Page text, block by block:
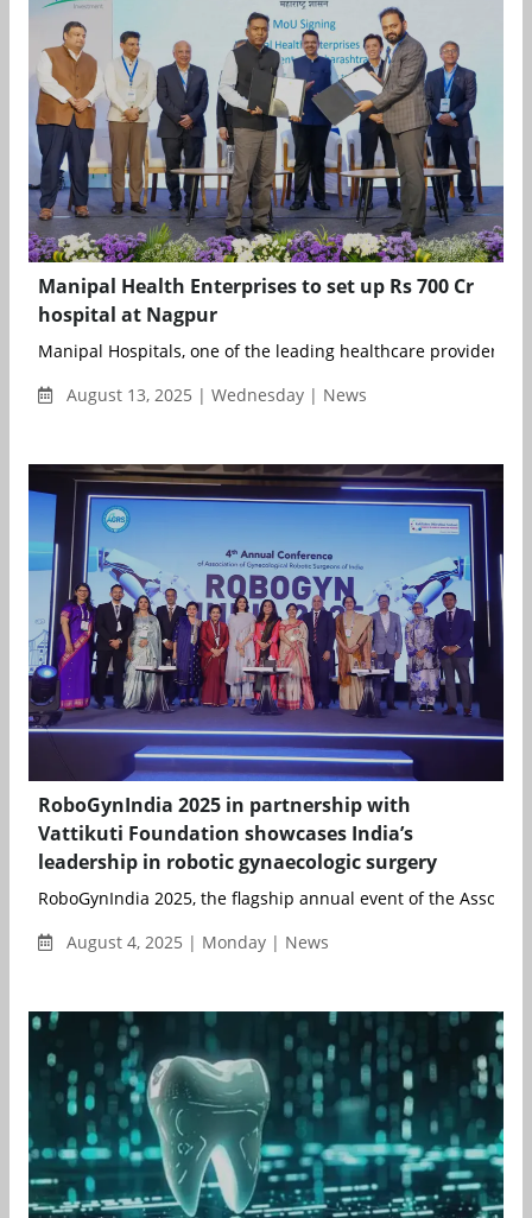
Manipal Health Enterprises to set up Rs 700 Cr
hospital at Nagpur
Manipal Hospitals, one of the leading healthcare providers in
August 13, 2025 | Wednesday | News
RoboGynIndia 2025 in partnership with
Vattikuti Foundation showcases India’s
leadership in robotic gynaecologic surgery
RoboGynIndia 2025, the flagship annual event of the
August 4, 2025 | Monday | News